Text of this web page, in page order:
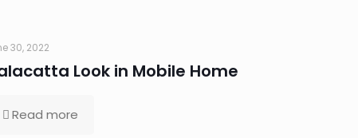
30, 2022
Look in Mobile Home
Read more